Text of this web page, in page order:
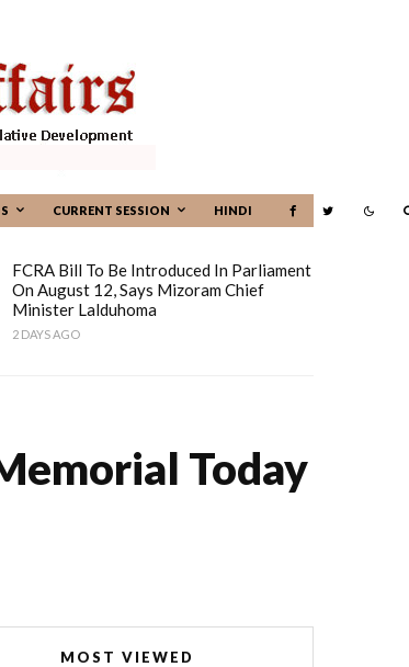
CURRENT SESSION HINDI
FCRA Bill To Be Introduced In Parliament
On August 12, Says Mizoram Chief
Minister Lalduhoma
2 DAYS AGO
Today
MOST VIEWED